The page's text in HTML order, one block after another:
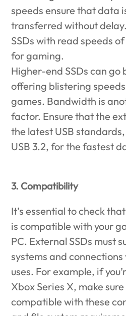
speeds ensure that data
transferred without
SSDs with read speeds
for gaming.
Higher-end SSDs can go
offering blistering
games. Bandwidth is
factor. Ensure that the
the latest USB standards,
USB 3.2, for the fastest
3. Compatibility
It’s essential to check
is compatible with your
PC. External SSDs must
systems and
uses. For example, if
Xbox Series X, make sure
compatible with these